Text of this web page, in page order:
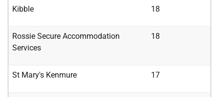
Kibble 18
Rossie Secure Accommodation
Services
18
St Mary's Kenmure 17